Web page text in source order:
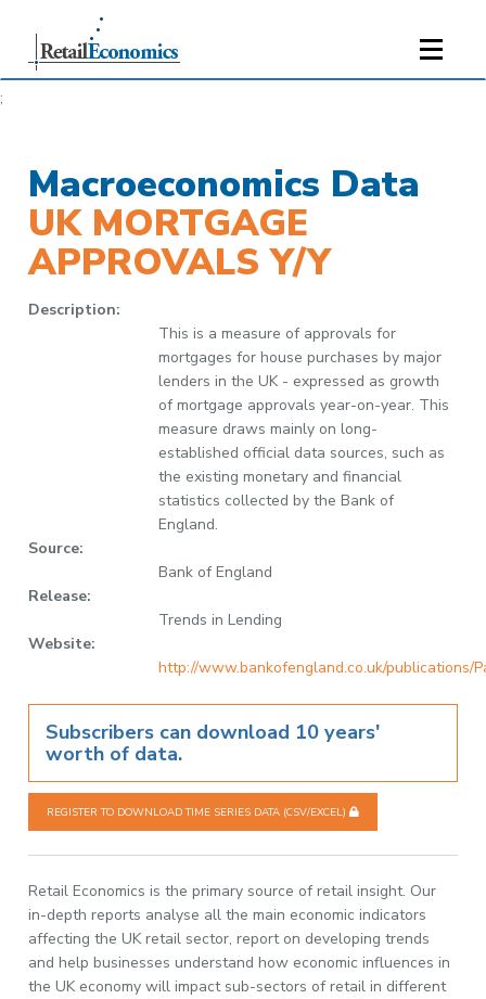
;
Macroeconomics Data
UK MORTGAGE
APPROVALS Y/Y
Description:
This is a measure of approvals for
mortgages for house purchases by major
lenders in the UK - expressed as growth
of mortgage approvals year-on-year. This
measure draws mainly on long-
established official data sources, such as
the existing monetary and financial
statistics collected by the Bank of
England.
Source:
Bank of England
Release:
Trends in Lending
Website:
http://www.bankofengland.co.uk/publications/
Subscribers can download 10 years'
worth of data.
REGISTER TO DOWNLOAD TIME SERIES DATA (CSV/EXCEL)
Retail Economics is the primary source of retail insight. Our
in-depth reports analyse all the main economic indicators
affecting the UK retail sector, report on developing trends
and help businesses understand how economic influences in
the UK economy will impact sub-sectors of retail in different